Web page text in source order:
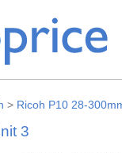
> Ricoh P10 28-
3